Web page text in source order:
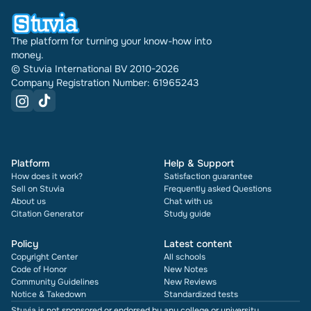
The platform for turning your know-how into
money.
© Stuvia International BV 2010-2026
Company Registration Number: 61965243
Platform
How does it work?
Sell on Stuvia
About us
Citation Generator
Help & Support
Satisfaction guarantee
Frequently asked Questions
Chat with us
Study guide
Policy
Copyright Center
Code of Honor
Community Guidelines
Notice & Takedown
Latest content
All schools
New Notes
New Reviews
Standardized tests